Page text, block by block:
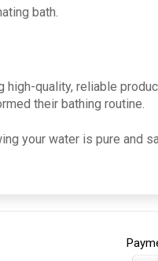
bath.
quality, reliable
their bathing routine.
your water is pure and